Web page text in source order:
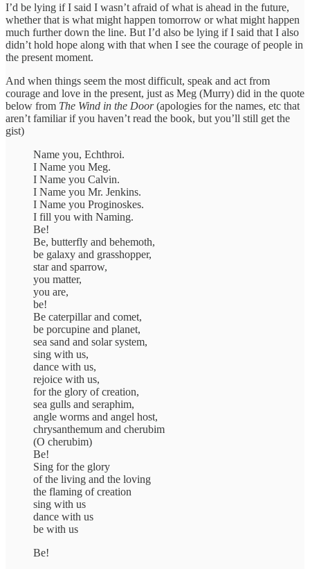
I’d be lying if I said I wasn’t afraid of what is ahead in the future,
whether that is what might happen tomorrow or what might happen
much further down the line. But I’d also be lying if I said that I also
didn’t hold hope along with that when I see the courage of people in
the present moment.
And when things seem the most difficult, speak and act from
courage and love in the present, just as Meg (Murry) did in the quote
below from The Wind in the Door(apologies for the names, etc that
aren’t familiar if you haven’t read the book, but you’ll still get the
gist)
Name you, Echthroi.
I Name you Meg.
I Name you Calvin.
I Name you Mr. Jenkins.
I Name you Proginoskes.
I fill you with Naming.
Be!
Be, butterfly and behemoth,
be galaxy and grasshopper,
star and sparrow,
you matter,
you are,
be!
Be caterpillar and comet,
be porcupine and planet,
sea sand and solar system,
sing with us,
dance with us,
rejoice with us,
for the glory of creation,
sea gulls and seraphim,
angle worms and angel host,
chrysanthemum and cherubim
(O cherubim)
Be!
Sing for the glory
of the living and the loving
the flaming of creation
sing with us
dance with us
be with us
Be!